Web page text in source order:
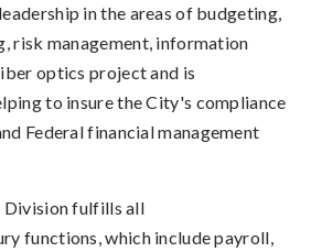
in the areas of budgeting,
risk management, information
optics project and is
to insure the City's compliance
Federal financial management
Division fulfills all
functions, which include payroll,